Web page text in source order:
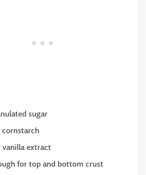
sugar
vanilla extract
for top and bottom crust